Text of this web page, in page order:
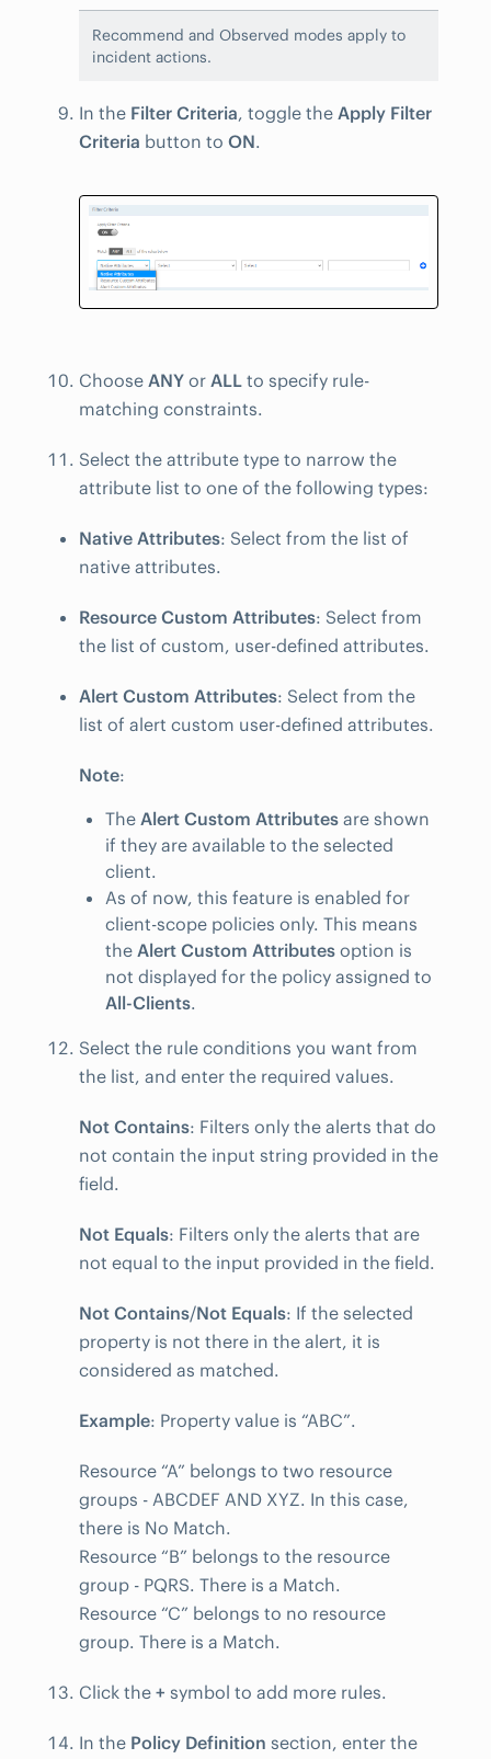
Recommend and Observed modes apply to
incident actions.
In the Filter Criteria, toggle the Apply Filter
Criteria button to ON.
Choose ANY or ALL to specify rule-
matching constraints.
Select the attribute type to narrow the
attribute list to one of the following types:
Native Attributes: Select from the list of
native attributes.
Resource Custom Attributes: Select from
the list of custom, user-defined attributes.
Alert Custom Attributes: Select from the
list of alert custom user-defined attributes.
Note:
The Alert Custom Attributes are shown
if they are available to the selected
client.
As of now, this feature is enabled for
client-scope policies only. This means
the Alert Custom Attributes option is
not displayed for the policy assigned to
All-Clients.
Select the rule conditions you want from
the list, and enter the required values.
Not Contains: Filters only the alerts that do
not contain the input string provided in the
field.
Not Equals: Filters only the alerts that are
not equal to the input provided in the field.
Not Contains/Not Equals: If the selected
property is not there in the alert, it is
considered as matched.
Example: Property value is “ABC”.
Resource “A” belongs to two resource
groups - ABCDEF AND XYZ. In this case,
there is No Match.
Resource “B” belongs to the resource
group - PQRS. There is a Match.
Resource “C” belongs to no resource
group. There is a Match.
Click the + symbol to add more rules.
In the Policy Definition section, enter the